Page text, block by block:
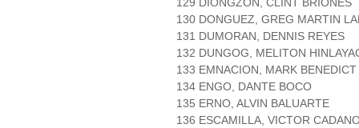
130 DONGUEZ, GREG MARTIN
131 DUMORAN, DENNIS REYES
132 DUNGOG, MELITON
133 EMNACION, MARK BENEDICT
134 ENGO, DANTE BOCO
135 ERNO, ALVIN BALUARTE
136 ESCAMILLA, VICTOR